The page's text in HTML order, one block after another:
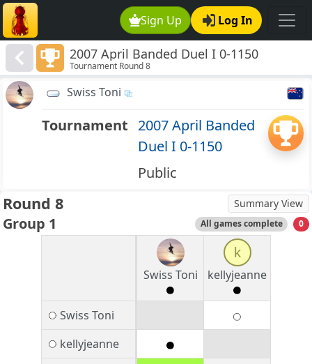
Sign Up Log In
2007 April Banded Duel I 0-1150
Tournament Round 8
Swiss Toni
Tournament 2007 April Banded
Duel I 0-1150
Public
Round 8 Summary View
Group 1 All games complete 0
Swiss Toni
k
kellyjeanne
Swiss Toni
kellyjeanne